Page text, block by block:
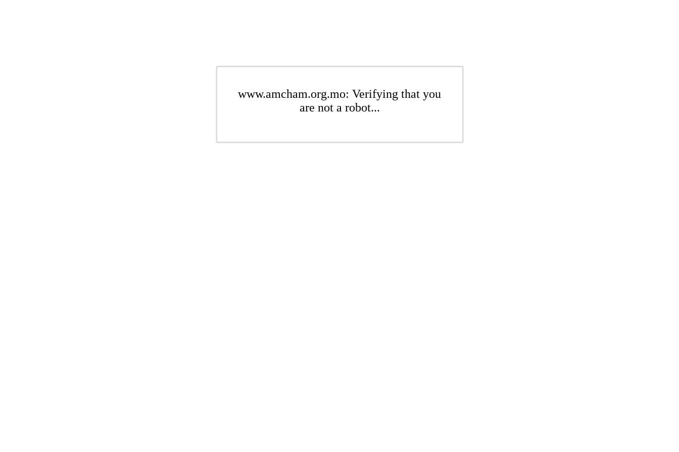
www.amcham.org.mo: Verifying that you
are not a robot...